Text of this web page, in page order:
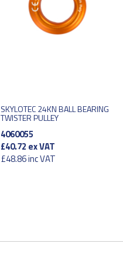
SKYLOTEC 24KN BALL BEARING
TWISTER PULLEY
4060055
£40.72 ex VAT
£48.86inc VAT